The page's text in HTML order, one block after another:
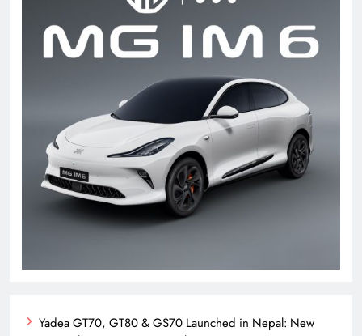
Yadea GT70, GT80 & GS70 Launched in Nepal: New